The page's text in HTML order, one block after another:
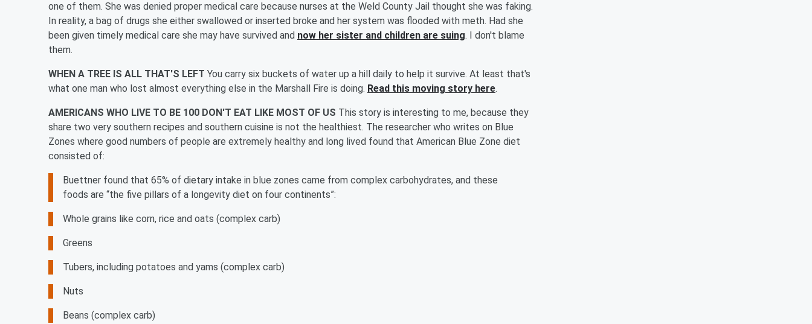
one of them. She was denied proper medical care because nurses at the Weld County Jail thought she was faking.
In reality, a bag of drugs she either swallowed or inserted broke and her system was flooded with meth. Had she
been given timely medical care she may have survived and now her sister and children are suing. I don't blame
them.
WHEN A TREE IS ALL THAT'S LEFT You carry six buckets of water up a hill daily to help it survive. At least that's
what one man who lost almost everything else in the Marshall Fire is doing. Read this moving story here.
AMERICANS WHO LIVE TO BE 100 DON'T EAT LIKE MOST OF US This story is interesting to me, because they
share two very southern recipes and southern cuisine is not the healthiest. The researcher who writes on Blue
Zones where good numbers of people are extremely healthy and long lived found that American Blue Zone diet
consisted of:
Buettner found that 65% of dietary intake in blue zones came from complex carbohydrates, and these
foods are “the five pillars of a longevity diet on four continents”:
Whole grains like corn, rice and oats (complex carb)
Greens
Tubers, including potatoes and yams (complex carb)
Nuts
Beans (complex carb)